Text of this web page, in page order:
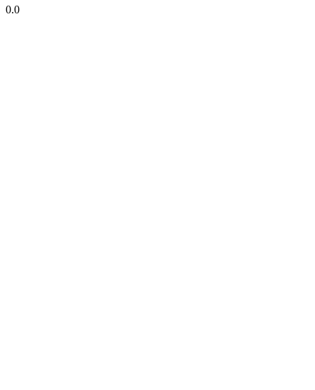
0.0